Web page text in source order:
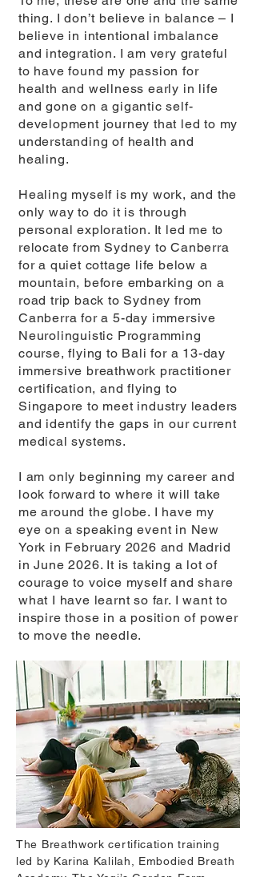
thing. I don’t believe in balance – I
believe in intentional imbalance
and integration. I am very grateful
to have found my passion for
health and wellness early in life
and gone on a gigantic self-
development journey that led to my
understanding of health and
healing.
Healing myself is my work, and the
only way to do it is through
personal exploration. It led me to
relocate from Sydney to Canberra
for a quiet cottage life below a
mountain, before embarking on a
road trip back to Sydney from
Canberra for a 5-day immersive
Neurolinguistic Programming
course, flying to Bali for a 13-day
immersive breathwork practitioner
certification, and flying to
Singapore to meet industry leaders
and identify the gaps in our current
medical systems.
I am only beginning my career and
look forward to where it will take
me around the globe. I have my
eye on a speaking event in New
York in February 2026 and Madrid
in June 2026. It is taking a lot of
courage to voice myself and share
what I have learnt so far. I want to
inspire those in a position of power
to move the needle.
The Breathwork certification training
led by Karina Kalilah, Embodied Breath